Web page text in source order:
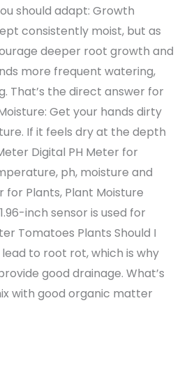
should adapt: Growth
consistently moist, but as
deeper root growth and
more frequent watering,
That’s the direct answer for
Get your hands dirty
If it feels dry at the depth
Digital PH Meter for
ph, moisture and
for Plants, Plant Moisture
inch sensor is used for
Tomatoes Plants Should I
to root rot, which is why
good drainage. What’s
with good organic matter